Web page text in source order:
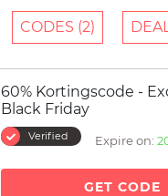
CODES (2)
60% Kortingscode -
Black Friday
Verified Expire on:
GET CODE